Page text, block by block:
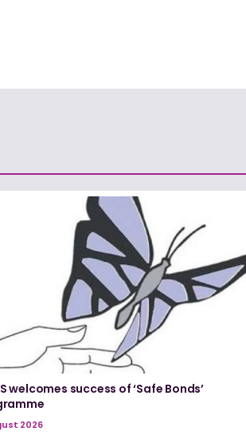
welcomes success of ‘Safe Bonds’
2026